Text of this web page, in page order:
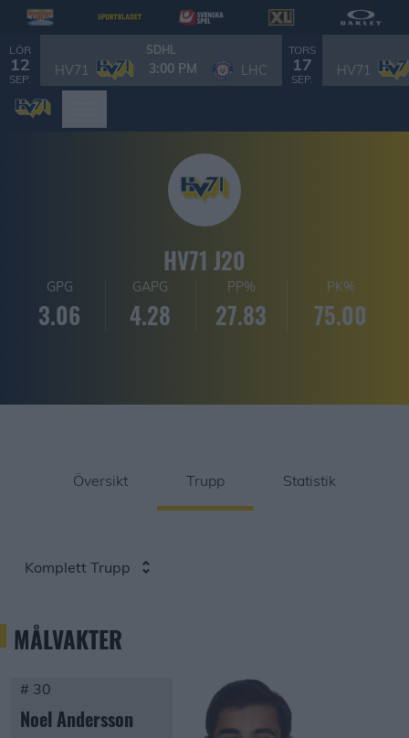
LÖR
12
SEP.
SDHL
HV71 3:00 PM LHC
TORS
17
SEP.
HV71
HV71 J20
GPG
3.06
GAPG
4.28
PP%
27.83
PK%
75.00
Översikt Trupp Statistik
Komplett Trupp
MÅLVAKTER
# 30
Noel Andersson